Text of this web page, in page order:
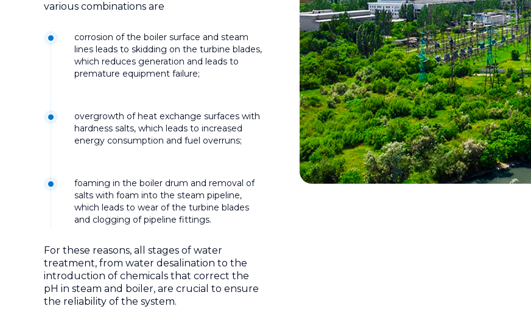
various combinations are
corrosion of the boiler surface and steam
lines leads to skidding on the turbine blades,
which reduces generation and leads to
premature equipment failure;
overgrowth of heat exchange surfaces with
hardness salts, which leads to increased
energy consumption and fuel overruns;
foaming in the boiler drum and removal of
salts with foam into the steam pipeline,
which leads to wear of the turbine blades
and clogging of pipeline fittings.
For these reasons, all stages of water
treatment, from water desalination to the
introduction of chemicals that correct the
pH in steam and boiler, are crucial to ensure
the reliability of the system.